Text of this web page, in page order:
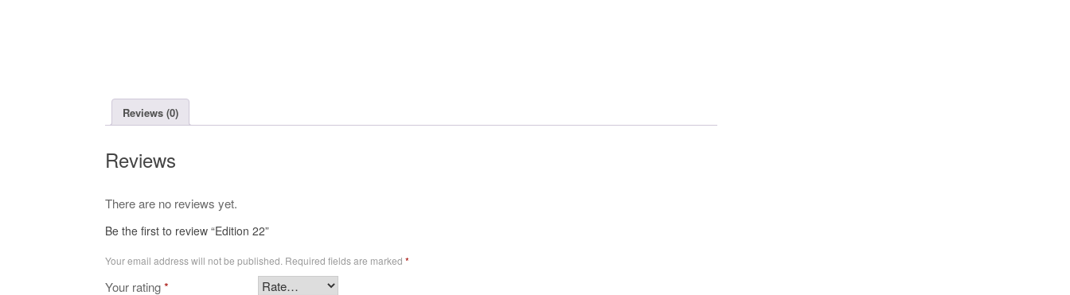
Reviews (0)
Reviews
There are no reviews yet.
Be the first to review “Edition 22”
Your email address will not be published. Required fields are marked *
Your rating*